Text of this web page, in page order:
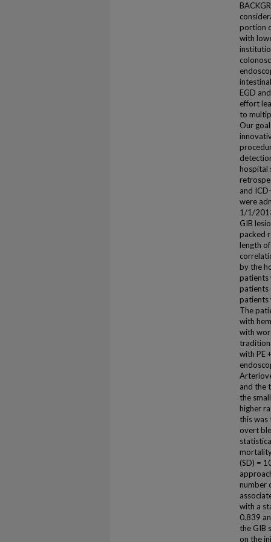
portion
with
EGD
effort
to
Our
hospital
and
were
1/1/
GIB
packed
length
by the
patients
patients
patients
The
with
with
with PE
and the
the
higher
this was
overt
(SD) =
number
with a
0.839
the GIB
on the